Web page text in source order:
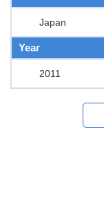
Japan
Year
2011